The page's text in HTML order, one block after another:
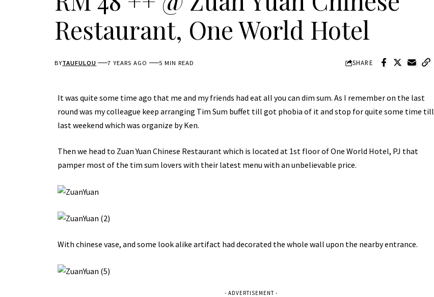
Restaurant, One World Hotel
BYTAUFULOU 7 YEARS AGO 5 MIN READ SHARE
It was quite some time ago that me and my friends had eat all you can dim sum. As I remember on the last
round was my colleague keep arranging Tim Sum buffet till got phobia of it and stop for quite some time till
last weekend which was organize by Ken.
Then we head to Zuan Yuan Chinese Restaurant which is located at 1st floor of One World Hotel, PJ that
pamper most of the tim sum lovers with their latest menu with an unbelievable price.
With chinese vase, and some look alike artifact had decorated the whole wall upon the nearby entrance.
- ADVERTISEMENT -